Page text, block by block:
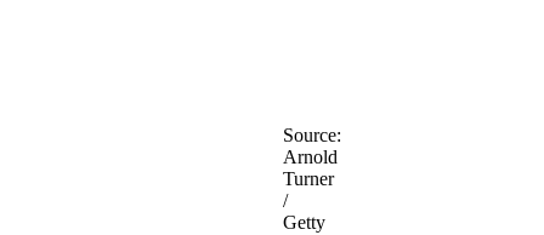
Source:
Arnold
Turner
/
Getty